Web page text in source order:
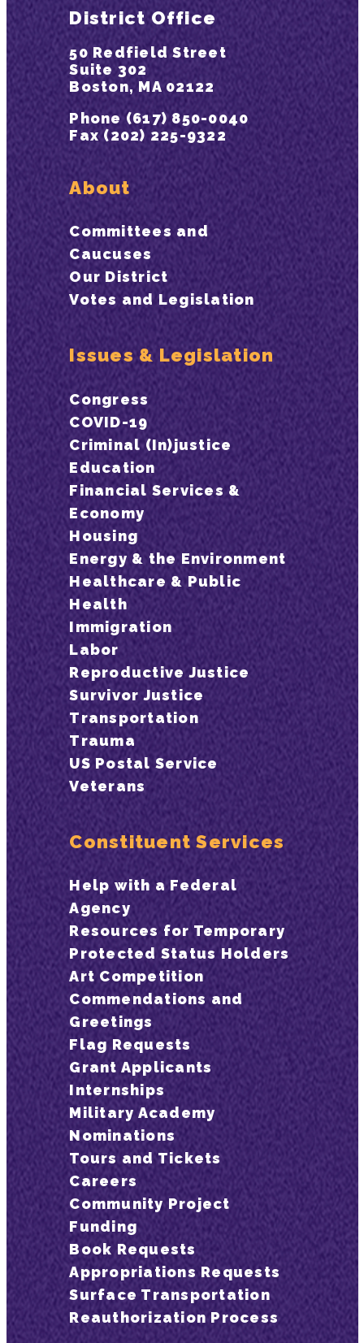
District Office
50 Redfield Street
Suite 302
Boston, MA 02122
Phone (617) 850-0040
Fax (202) 225-9322
About
Committees and
Caucuses
Our District
Votes and Legislation
Issues & Legislation
Congress
COVID-19
Criminal (In)justice
Education
Financial Services &
Economy
Housing
Energy & the Environment
Healthcare & Public
Health
Immigration
Labor
Reproductive Justice
Survivor Justice
Transportation
Trauma
US Postal Service
Veterans
Constituent Services
Help with a Federal
Agency
Resources for Temporary
Protected Status Holders
Art Competition
Commendations and
Greetings
Flag Requests
Grant Applicants
Internships
Military Academy
Nominations
Tours and Tickets
Careers
Community Project
Funding
Book Requests
Appropriations Requests
Surface Transportation
Reauthorization Process